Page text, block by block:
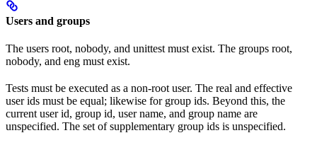
Users and groups
The users root, nobody, and unittest must exist. The groups root,
nobody, and eng must exist.
Tests must be executed as a non-root user. The real and effective
user ids must be equal; likewise for group ids. Beyond this, the
current user id, group id, user name, and group name are
unspecified. The set of supplementary group ids is unspecified.